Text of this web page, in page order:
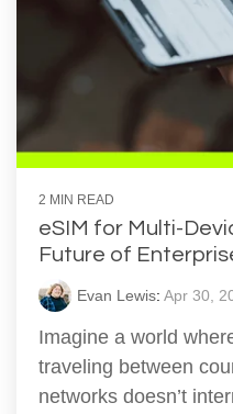
2 MIN READ
eSIM for Multi-
Future of
Evan Lewis: Apr 30,
Imagine a world
traveling between
networks doesn’t